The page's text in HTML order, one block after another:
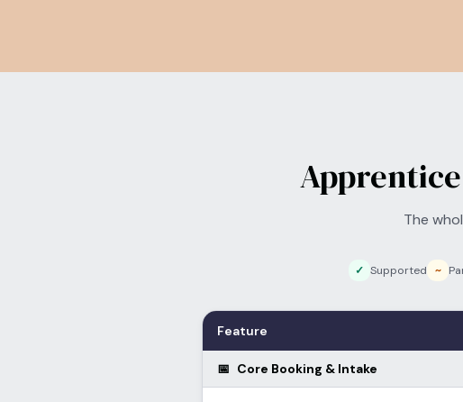
The
✓ Supported ~
Feature
📅 Core Booking & Intake